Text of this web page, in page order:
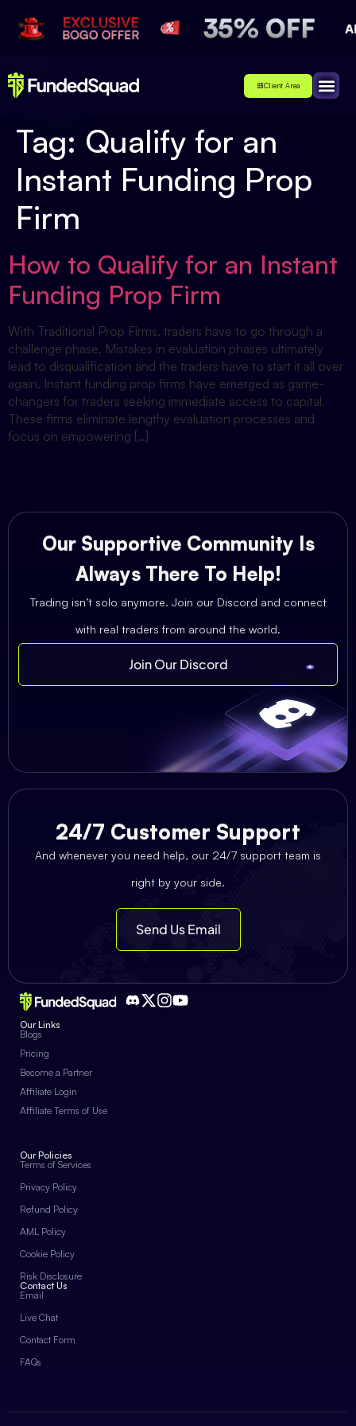
Client Area
Tag: Qualify for an
Instant Funding Prop
Firm
How to Qualify for an Instant
Funding Prop Firm
With Traditional Prop Firms, traders have to go through a
challenge phase. Mistakes in evaluation phases ultimately
lead to disqualification and the traders have to start it all over
again. Instant funding prop firms have emerged as game-
changers for traders seeking immediate access to capital.
These firms eliminate lengthy evaluation processes and
focus on empowering […]
Our Supportive Community Is
Always There To Help!
Trading isn’t solo anymore. Join our Discord and connect
with real traders from around the world.
Join Our Discord
24/7 Customer Support
And whenever you need help, our 24/7 support team is
right by your side.
Send Us Email
Our Links
Blogs
Pricing
Become a Partner
Affiliate Login
Affiliate Terms of Use
Our Policies
Terms of Services
Privacy Policy
Refund Policy
AML Policy
Cookie Policy
Risk Disclosure
Contact Us
Email
Live Chat
Contact Form
FAQs